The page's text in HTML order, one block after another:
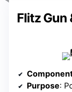
Flitz Gun
Purpose: